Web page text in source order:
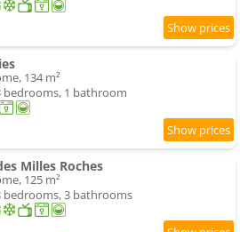
134 m²
bedrooms, 1 bathroom
Milles Roches
125 m²
bedrooms, 3 bathrooms